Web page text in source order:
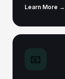
Learn More →
📧